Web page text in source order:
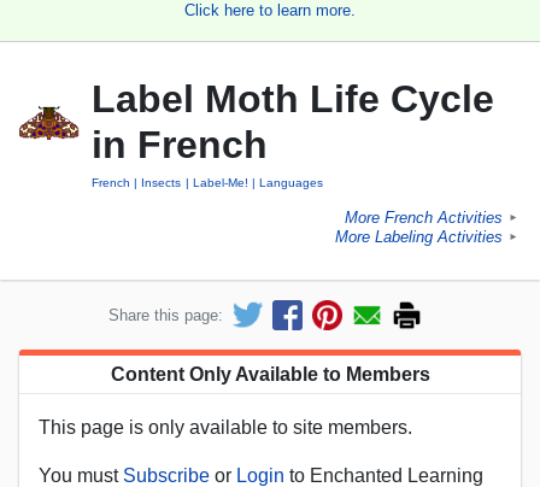
Click here to learn more.
Label Moth Life Cycle
in French
French Insects Label-Me! Languages
More French Activities ►
More Labeling Activities ►
Share this page:
Content Only Available to Members
This page is only available to site members.
You must Subscribe or Login to Enchanted Learning